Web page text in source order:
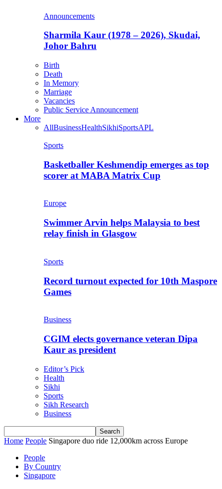
Announcements
Sharmila Kaur (1978 – 2026), Skudai,
Johor Bahru
Birth
Death
In Memory
Marriage
Vacancies
Public Service Announcement
More
AllBusinessHealthSikhiSportsAPL
Sports
Basketballer Keshmendip emerges as top
scorer at MABA Matrix Cup
Europe
Swimmer Arvin helps Malaysia to best
relay finish in Glasgow
Sports
Record turnout expected for 10th Maspore
Games
Business
CGIM elects governance veteran Dipa
Kaur as president
Editor’s Pick
Health
Sikhi
Sports
Sikh Research
Business
Home People Singapore duo ride 12,000km across Europe
People
By Country
Singapore